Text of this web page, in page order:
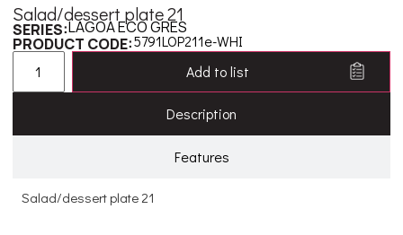
Salad/dessert plate 21
SERIES:LAGOA ECO GRES
PRODUCT CODE:5791LOP211e-WHI
Add to list
Description
Features
Salad/dessert plate 21